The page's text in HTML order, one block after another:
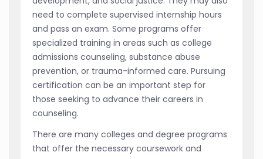
need to complete supervised internship hours
and pass an exam. Some programs offer
specialized training in areas such as college
admissions counseling, substance abuse
prevention, or trauma-informed care. Pursuing
certification can be an important step for
those seeking to advance their careers in
counseling.
There are many colleges and degree programs
that offer the necessary coursework and